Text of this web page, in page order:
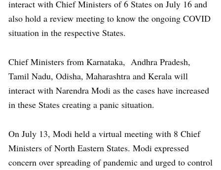
interact with Chief Ministers of 6 States on July 16 and
also hold a review meeting to know the ongoing COVID
situation in the respective States.
Chief Ministers from Karnataka, Andhra Pradesh,
Tamil Nadu, Odisha, Maharashtra and Kerala will
interact with Narendra Modi as the cases have increased
in these States creating a panic situation.
On July 13, Modi held a virtual meeting with 8 Chief
Ministers of North Eastern States. Modi expressed
concern over spreading of pandemic and urged to control